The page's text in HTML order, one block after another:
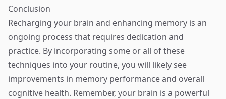
Conclusion
Recharging your brain and enhancing memory is an
ongoing process that requires dedication and
practice. By incorporating some or all of these
techniques into your routine, you will likely see
improvements in memory performance and overall
cognitive health. Remember, your brain is a powerful